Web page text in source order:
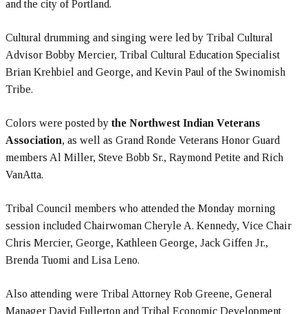
and the city of Portland.
Cultural drumming and singing were led by Tribal Cultural
Advisor Bobby Mercier, Tribal Cultural Education Specialist
Brian Krehbiel and George, and Kevin Paul of the Swinomish
Tribe.
Colors were posted by the Northwest Indian Veterans
Association, as well as Grand Ronde Veterans Honor Guard
members Al Miller, Steve Bobb Sr., Raymond Petite and Rich
VanAtta.
Tribal Council members who attended the Monday morning
session included Chairwoman Cheryle A. Kennedy, Vice Chair
Chris Mercier, George, Kathleen George, Jack Giffen Jr.,
Brenda Tuomi and Lisa Leno.
Also attending were Tribal Attorney Rob Greene, General
Manager David Fullerton and Tribal Economic Development